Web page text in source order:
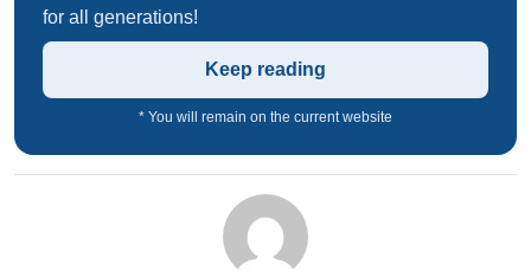
for all generations!
Keep reading
* You will remain on the current website